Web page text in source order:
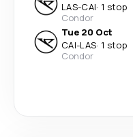
LAS-CAI· 1 stop
Condor
Tue 20 Oct
CAI-LAS· 1 stop
Condor